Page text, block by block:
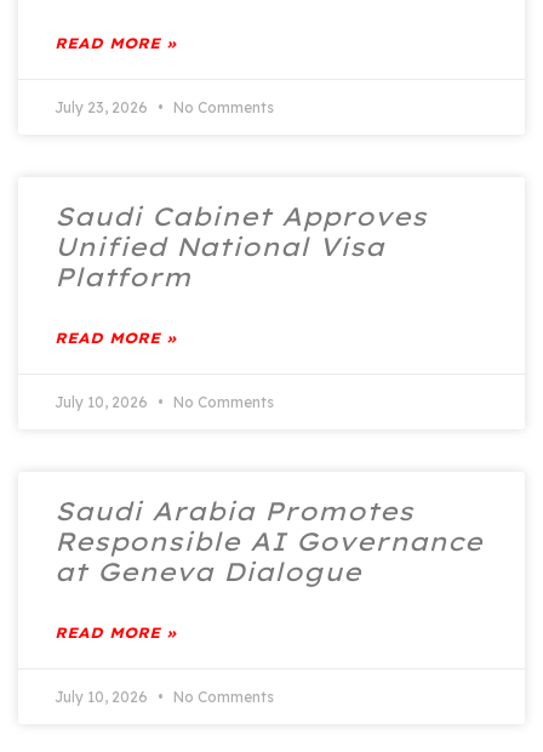
READ MORE »
July 23, 2026 No Comments
Saudi Cabinet Approves
Unified National Visa
Platform
READ MORE »
July 10, 2026 No Comments
Saudi Arabia Promotes
Responsible AI Governance
at Geneva Dialogue
READ MORE »
July 10, 2026 No Comments